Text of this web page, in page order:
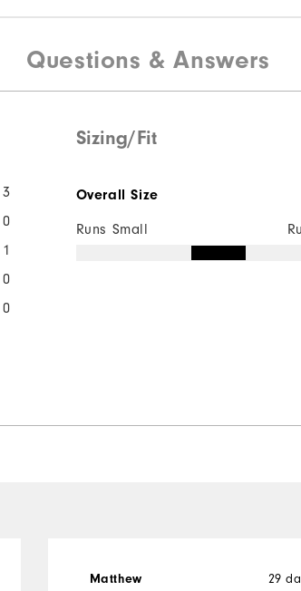
Questions & Answers
3
0
1
0
0
Sizing/Fit
Overall Size
Runs Small
29
Matthew